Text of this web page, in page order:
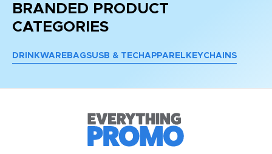
BRANDED PRODUCT
CATEGORIES
DRINKWARE BAGSUSB & TECH APPAREL KEYCHAINS